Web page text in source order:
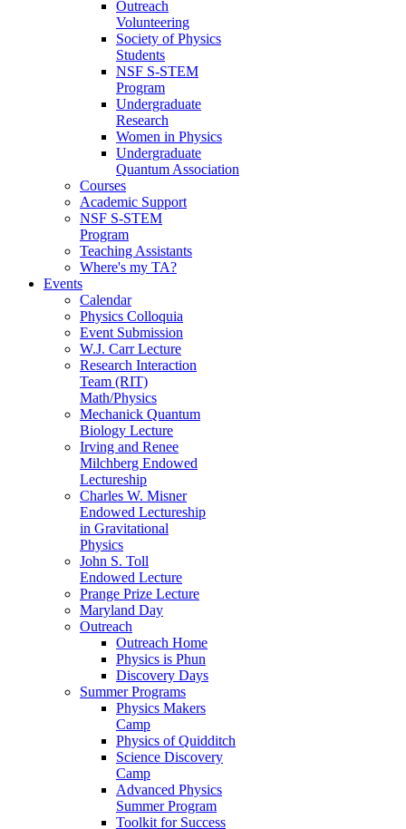
Outreach
Volunteering
Society of Physics
Students
NSF S-STEM
Program
Undergraduate
Research
Women in Physics
Undergraduate
Quantum Association
Courses
Academic Support
NSF S-STEM
Program
Teaching Assistants
Where's my TA?
Events
Calendar
Physics Colloquia
Event Submission
W.J. Carr Lecture
Research Interaction
Team (RIT)
Math/Physics
Mechanick Quantum
Biology Lecture
Irving and Renee
Milchberg Endowed
Lectureship
Charles W. Misner
Endowed Lectureship
in Gravitational
Physics
John S. Toll
Endowed Lecture
Prange Prize Lecture
Maryland Day
Outreach
Outreach Home
Physics is Phun
Discovery Days
Summer Programs
Physics Makers
Camp
Physics of Quidditch
Science Discovery
Camp
Advanced Physics
Summer Program
Toolkit for Success